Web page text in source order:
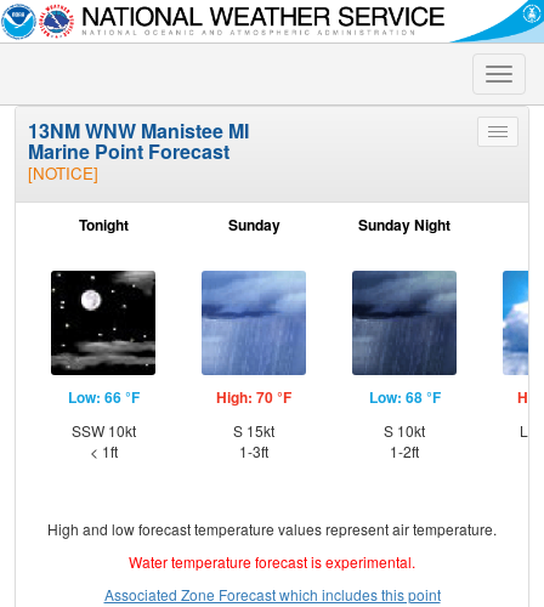
Toggle
Toggle
13NM WNW Manistee MI
Marine Point Forecast
[NOTICE]
Tonight
Low: 66 °F
SSW 10kt
< 1ft
Sunday
High: 70 °F
S 15kt
1-3ft
Sunday Night
Low: 68 °F
S 10kt
1-2ft
High and low forecast temperature values represent air temperature.
Water temperature forecast is experimental.
Associated Zone Forecast which includes this point